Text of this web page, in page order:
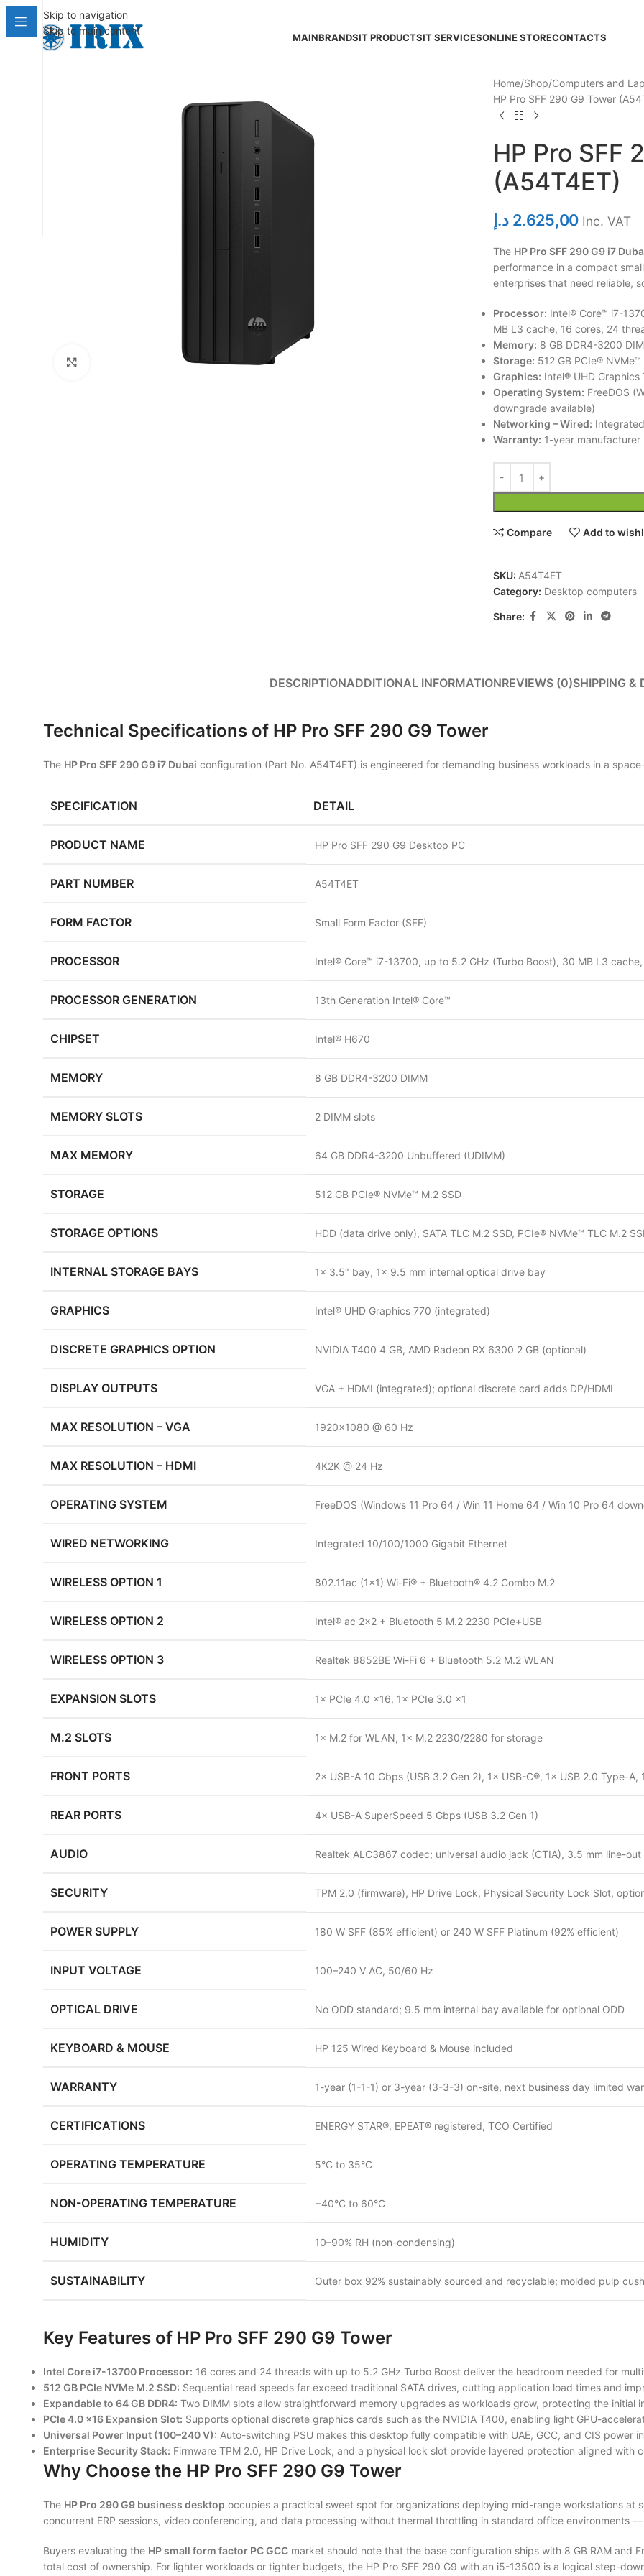
Skip to navigation
Skip to main content
MAINBRANDSIT PRODUCTSIT SERVICESONLINE STORECONTACTS
Home Shop Computers and
HP Pro SFF 290 G9 Tower
HP Pro SFF
(A54T4ET)
2.625,00 د.إ Inc. VAT
The HP Pro SFF 290 G9 i7
performance in a compact
enterprises that need reliable,
Processor: Intel® Core™ i7-
MB L3 cache, 16 cores, 24
Memory: 8 GB DDR4-3200
Storage: 512 GB PCIe® NVMe™
Graphics: Intel® UHD
Operating System: FreeDOS
downgrade available)
Networking – Wired:
Warranty: 1-year manufacturer
Compare Add to
SKU: A54T4ET
Category: Desktop computers
Share:
DESCRIPTIONADDITIONAL INFORMATIONREVIEWS (0)SHIPPING &
Technical Specifications of HP Pro SFF 290 G9 Tower
The HP Pro SFF 290 G9 i7 Dubai configuration (Part No. A54T4ET) is engineered for demanding business workloads in a
SPECIFICATION DETAIL
PRODUCT NAME HP Pro SFF 290 G9 Desktop PC
PART NUMBER A54T4ET
FORM FACTOR Small Form Factor (SFF)
PROCESSOR Intel® Core™ i7-13700, up to 5.2 GHz (Turbo Boost), 30 MB L3
PROCESSOR GENERATION 13th Generation Intel® Core™
CHIPSET Intel® H670
MEMORY 8 GB DDR4-3200 DIMM
MEMORY SLOTS 2 DIMM slots
MAX MEMORY 64 GB DDR4-3200 Unbuffered (UDIMM)
STORAGE 512 GB PCIe® NVMe™ M.2 SSD
STORAGE OPTIONS HDD (data drive only), SATA TLC M.2 SSD, PCIe® NVMe™ TLC M.2
INTERNAL STORAGE BAYS 1× 3.5″ bay, 1× 9.5 mm internal optical drive bay
GRAPHICS Intel® UHD Graphics 770 (integrated)
DISCRETE GRAPHICS OPTION NVIDIA T400 4 GB, AMD Radeon RX 6300 2 GB (optional)
DISPLAY OUTPUTS VGA + HDMI (integrated); optional discrete card adds DP/HDMI
MAX RESOLUTION – VGA 1920×1080 @ 60 Hz
MAX RESOLUTION – HDMI 4K2K @ 24 Hz
OPERATING SYSTEM FreeDOS (Windows 11 Pro 64 / Win 11 Home 64 / Win 10 Pro 64
WIRED NETWORKING Integrated 10/100/1000 Gigabit Ethernet
WIRELESS OPTION 1 802.11ac (1×1) Wi-Fi® + Bluetooth® 4.2 Combo M.2
WIRELESS OPTION 2 Intel® ac 2×2 + Bluetooth 5 M.2 2230 PCIe+USB
WIRELESS OPTION 3 Realtek 8852BE Wi-Fi 6 + Bluetooth 5.2 M.2 WLAN
EXPANSION SLOTS 1× PCIe 4.0 ×16, 1× PCIe 3.0 ×1
M.2 SLOTS 1× M.2 for WLAN, 1× M.2 2230/2280 for storage
FRONT PORTS 2× USB-A 10 Gbps (USB 3.2 Gen 2), 1× USB-C®, 1× USB 2.0 Type-
REAR PORTS 4× USB-A SuperSpeed 5 Gbps (USB 3.2 Gen 1)
AUDIO Realtek ALC3867 codec; universal audio jack (CTIA), 3.5 mm line-out
SECURITY TPM 2.0 (firmware), HP Drive Lock, Physical Security Lock Slot,
POWER SUPPLY 180 W SFF (85% efficient) or 240 W SFF Platinum (92% efficient)
INPUT VOLTAGE 100–240 V AC, 50/60 Hz
OPTICAL DRIVE No ODD standard; 9.5 mm internal bay available for optional ODD
KEYBOARD & MOUSE HP 125 Wired Keyboard & Mouse included
WARRANTY 1-year (1-1-1) or 3-year (3-3-3) on-site, next business day limited
CERTIFICATIONS ENERGY STAR®, EPEAT® registered, TCO Certified
OPERATING TEMPERATURE 5°C to 35°C
NON-OPERATING TEMPERATURE −40°C to 60°C
HUMIDITY 10–90% RH (non-condensing)
SUSTAINABILITY Outer box 92% sustainably sourced and recyclable; molded pulp
Key Features of HP Pro SFF 290 G9 Tower
Intel Core i7-13700 Processor: 16 cores and 24 threads with up to 5.2 GHz Turbo Boost deliver the headroom needed for
512 GB PCIe NVMe M.2 SSD: Sequential read speeds far exceed traditional SATA drives, cutting application load times and
Expandable to 64 GB DDR4: Two DIMM slots allow straightforward memory upgrades as workloads grow, protecting the initial
PCIe 4.0 ×16 Expansion Slot: Supports optional discrete graphics cards such as the NVIDIA T400, enabling light GPU-
Universal Power Input (100–240 V): Auto-switching PSU makes this desktop fully compatible with UAE, GCC, and CIS power
Enterprise Security Stack: Firmware TPM 2.0, HP Drive Lock, and a physical lock slot provide layered protection aligned with
Why Choose the HP Pro SFF 290 G9 Tower
The HP Pro 290 G9 business desktop occupies a practical sweet spot for organizations deploying mid-range workstations at
concurrent ERP sessions, video conferencing, and data processing without thermal throttling in standard office environments
Buyers evaluating the HP small form factor PC GCC market should note that the base configuration ships with 8 GB RAM and
total cost of ownership. For lighter workloads or tighter budgets, the HP Pro SFF 290 G9 with an i5-13500 is a logical step-